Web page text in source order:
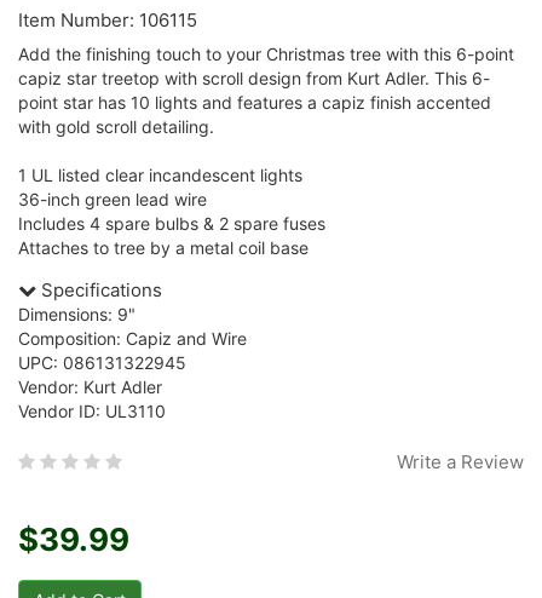
Item Number: 106115
Add the finishing touch to your Christmas tree with this 6-point
capiz star treetop with scroll design from Kurt Adler. This 6-
point star has 10 lights and features a capiz finish accented
with gold scroll detailing.
1 UL listed clear incandescent lights
36-inch green lead wire
Includes 4 spare bulbs & 2 spare fuses
Attaches to tree by a metal coil base
Specifications
Dimensions: 9"
Composition: Capiz and Wire
UPC: 086131322945
Vendor: Kurt Adler
Vendor ID: UL3110
Write a Review
$39.99